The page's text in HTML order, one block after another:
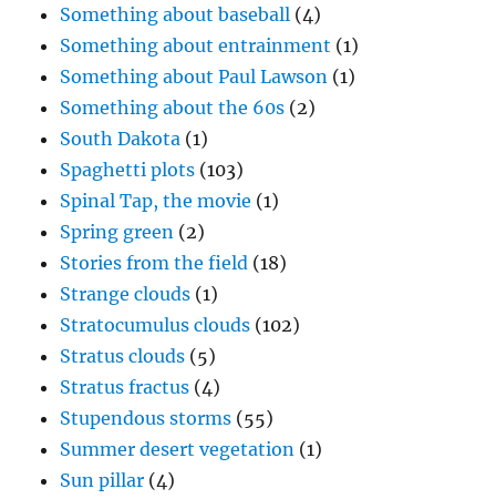
Something about baseball (4)
Something about entrainment (1)
Something about Paul Lawson (1)
Something about the 60s (2)
South Dakota (1)
Spaghetti plots (103)
Spinal Tap, the movie (1)
Spring green (2)
Stories from the field (18)
Strange clouds (1)
Stratocumulus clouds (102)
Stratus clouds (5)
Stratus fractus (4)
Stupendous storms (55)
Summer desert vegetation (1)
Sun pillar (4)